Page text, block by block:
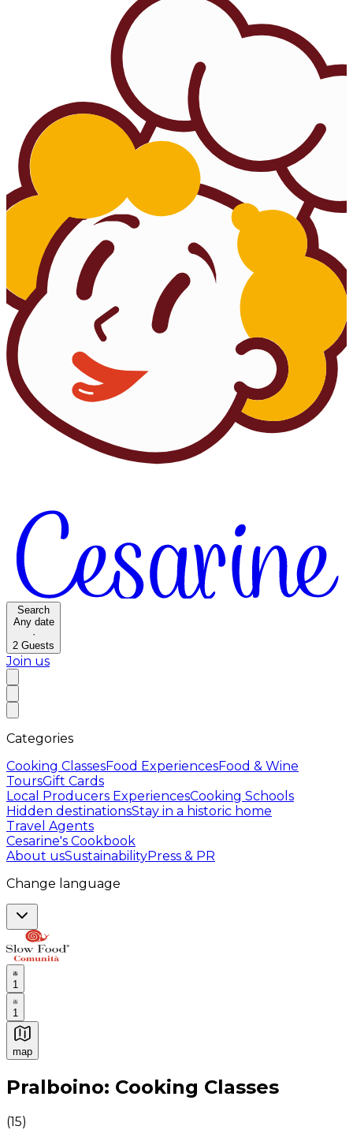
Search
Any date
·
2 Guests
Join us
Categories
Cooking ClassesFood ExperiencesFood & Wine
ToursGift Cards
Local Producers ExperiencesCooking Schools
Hidden destinationsStay in a historic home
Travel Agents
Cesarine's Cookbook
About usSustainabilityPress & PR
Change language
1
1
map
Authentic Italian Cooking Classes, Food experiences
Pralboino: Cooking Classes
(15)